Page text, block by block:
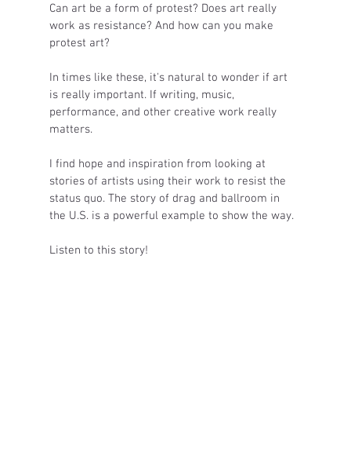
Can art be a form of protest? Does art really
work as resistance? And how can you make
protest art?
In times like these, it's natural to wonder if art
is really important. If writing, music,
performance, and other creative work really
matters.
I find hope and inspiration from looking at
stories of artists using their work to resist the
status quo. The story of drag and ballroom in
the U.S. is a powerful example to show the way.
Listen to this story!